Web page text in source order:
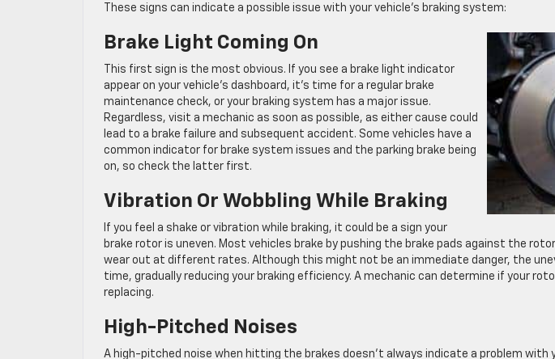
These signs can indicate a possible issue with your vehicle’s braking system:
Brake Light Coming On
This first sign is the most obvious. If you see a brake light indicator
appear on your vehicle’s dashboard, it’s time for a regular brake
maintenance check, or your braking system has a major issue.
Regardless, visit a mechanic as soon as possible, as either cause could
lead to a brake failure and subsequent accident. Some vehicles have a
common indicator for brake system issues and the parking brake being
on, so check the latter first.
Vibration Or Wobbling While Braking
If you feel a shake or vibration while braking, it could be a sign your
brake rotor is uneven. Most vehicles brake by pushing the brake pads against the
wear out at different rates. Although this might not be an immediate danger, the
time, gradually reducing your braking efficiency. A mechanic can determine if your
replacing.
High-Pitched Noises
A high-pitched noise when hitting the brakes doesn’t always indicate a problem with